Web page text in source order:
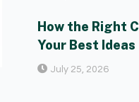
How the Right
Your Best Ideas
July 25, 2026